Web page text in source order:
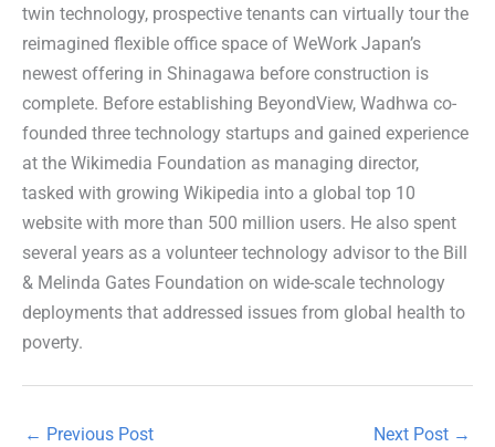
twin technology, prospective tenants can virtually tour the
reimagined flexible office space of WeWork Japan’s
newest offering in Shinagawa before construction is
complete. Before establishing BeyondView, Wadhwa co-
founded three technology startups and gained experience
at the Wikimedia Foundation as managing director,
tasked with growing Wikipedia into a global top 10
website with more than 500 million users. He also spent
several years as a volunteer technology advisor to the Bill
& Melinda Gates Foundation on wide-scale technology
deployments that addressed issues from global health to
poverty.
← Previous Post Next Post →